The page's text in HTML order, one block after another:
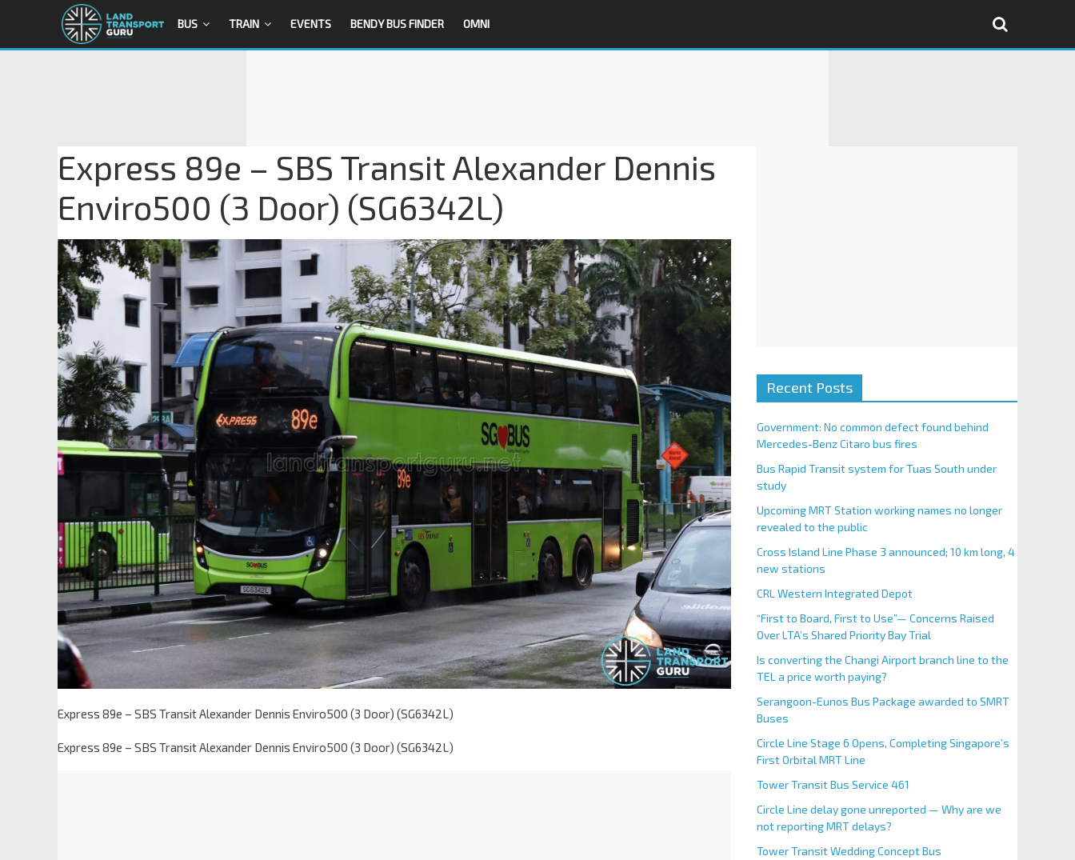
BUS TRAIN EVENTS BENDY BUS FINDER OMNI
Express 89e – SBS Transit Alexander Dennis
Enviro500 (3 Door) (SG6342L)
Express 89e – SBS Transit Alexander Dennis Enviro500 (3 Door) (SG6342L)
Express 89e – SBS Transit Alexander Dennis Enviro500 (3 Door) (SG6342L)
Recent Posts
Government: No common defect found behind
Mercedes-Benz Citaro bus fires
Bus Rapid Transit system for Tuas South under
study
Upcoming MRT Station working names no longer
revealed to the public
Cross Island Line Phase 3 announced; 10 km long, 4
new stations
CRL Western Integrated Depot
“First to Board, First to Use”— Concerns Raised
Over LTA’s Shared Priority Bay Trial
Is converting the Changi Airport branch line to the
TEL a price worth paying?
Serangoon-Eunos Bus Package awarded to SMRT
Buses
Circle Line Stage 6 Opens, Completing Singapore’s
First Orbital MRT Line
Tower Transit Bus Service 461
Circle Line delay gone unreported — Why are we
not reporting MRT delays?
Tower Transit Wedding Concept Bus